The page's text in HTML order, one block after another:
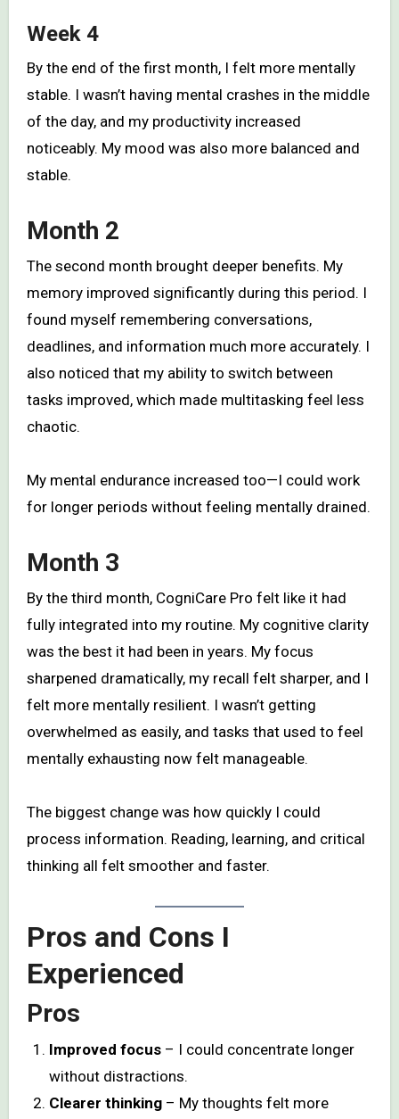
Week 4
By the end of the first month, I felt more mentally
stable. I wasn’t having mental crashes in the middle
of the day, and my productivity increased
noticeably. My mood was also more balanced and
stable.
Month 2
The second month brought deeper benefits. My
memory improved significantly during this period. I
found myself remembering conversations,
deadlines, and information much more accurately. I
also noticed that my ability to switch between
tasks improved, which made multitasking feel less
chaotic.
My mental endurance increased too—I could work
for longer periods without feeling mentally drained.
Month 3
By the third month, CogniCare Pro felt like it had
fully integrated into my routine. My cognitive clarity
was the best it had been in years. My focus
sharpened dramatically, my recall felt sharper, and I
felt more mentally resilient. I wasn’t getting
overwhelmed as easily, and tasks that used to feel
mentally exhausting now felt manageable.
The biggest change was how quickly I could
process information. Reading, learning, and critical
thinking all felt smoother and faster.
Pros and Cons I
Experienced
Pros
Improved focus – I could concentrate longer
without distractions.
Clearer thinking – My thoughts felt more